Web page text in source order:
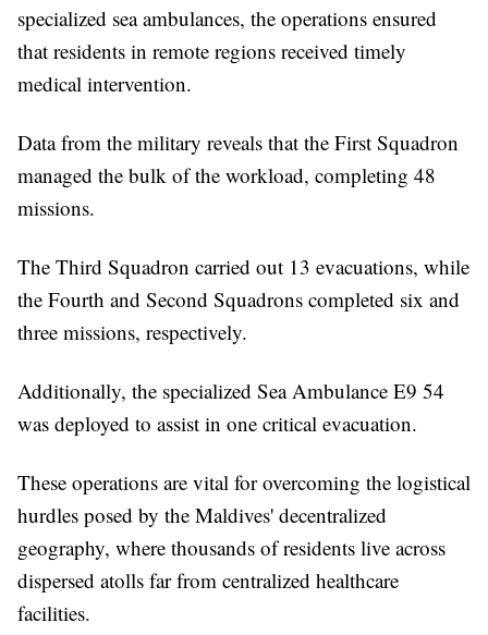
specialized sea ambulances, the operations ensured
that residents in remote regions received timely
medical intervention.
Data from the military reveals that the First Squadron
managed the bulk of the workload, completing 48
missions.
The Third Squadron carried out 13 evacuations, while
the Fourth and Second Squadrons completed six and
three missions, respectively.
Additionally, the specialized Sea Ambulance E9 54
was deployed to assist in one critical evacuation.
These operations are vital for overcoming the logistical
hurdles posed by the Maldives' decentralized
geography, where thousands of residents live across
dispersed atolls far from centralized healthcare
facilities.